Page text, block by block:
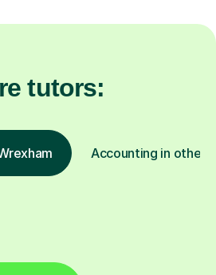
tutors:
Accounting in other